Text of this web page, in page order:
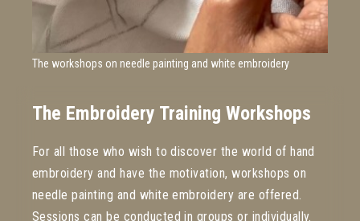
The Embroidery Training Workshops
For all those who wish to discover the world of hand
embroidery and have the motivation, workshops on
needle painting and white embroidery are offered.
Sessions can be conducted in groups or individually.
The workshops on needle painting and white embroidery